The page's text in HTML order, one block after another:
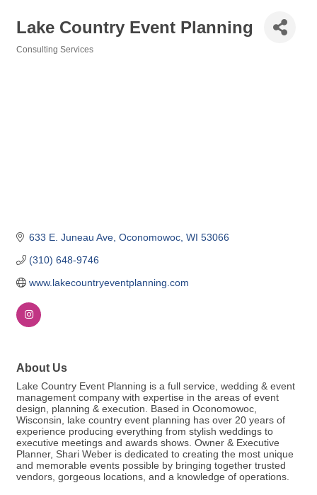
Lake Country Event Planning
Consulting Services
633 E. Juneau Ave Oconomowoc WI 53066
(310) 648-9746
www.lakecountryeventplanning.com
About Us
Lake Country Event Planning is a full service, wedding & event
management company with expertise in the areas of event
design, planning & execution. Based in Oconomowoc,
Wisconsin, lake country event planning has over 20 years of
experience producing everything from stylish weddings to
executive meetings and awards shows. Owner & Executive
Planner, Shari Weber is dedicated to creating the most unique
and memorable events possible by bringing together trusted
vendors, gorgeous locations, and a knowledge of operations.